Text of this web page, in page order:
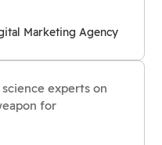
Marketing Agency
experts on
for